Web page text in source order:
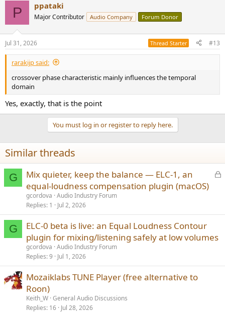
P ppataki
Major Contributor Audio Company Forum Donor
Jul 31, 2026 Thread Starter #13
rarakijp said:
crossover phase characteristic mainly influences the temporal
domain
Yes, exactly, that is the point
You must log in or register to reply here.
Similar threads
G
L
e
Mix quieter, keep the balance — ELC-1, an
equal-loudness compensation plugin (macOS)
gcordova Audio Industry Forum
Replies 1 Jul 2, 2026
G
ELC-0 beta is live: an Equal Loudness Contour
plugin for mixing/listening safely at low volumes
gcordova Audio Industry Forum
Replies 9 Jul 1, 2026
Mozaiklabs TUNE Player (free alternative to
Roon)
Keith_W General Audio Discussions
Replies 16 Jul 28, 2026